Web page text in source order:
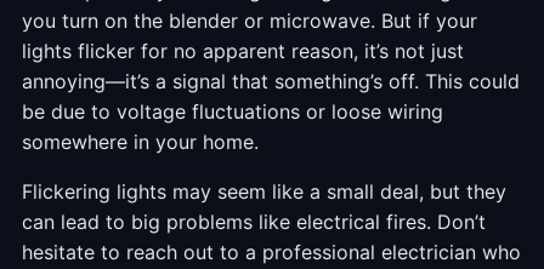
you turn on the blender or microwave. But if your
lights flicker for no apparent reason, it’s not just
annoying—it’s a signal that something’s off. This could
be due to voltage fluctuations or loose wiring
somewhere in your home.
Flickering lights may seem like a small deal, but they
can lead to big problems like electrical fires. Don’t
hesitate to reach out to a professional electrician who